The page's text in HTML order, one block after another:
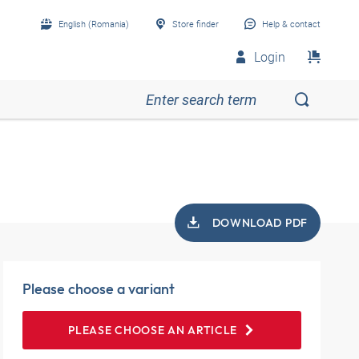
English (Romania) Store finder Help & contact
Login
DOWNLOAD PDF
Please choose a variant
PLEASE CHOOSE AN ARTICLE